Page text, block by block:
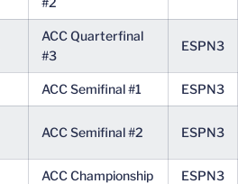
ACC Quarterfinal
#3
ESPN3
ACC Semifinal #1 ESPN3
ACC Semifinal #2 ESPN3
ACC Championship ESPN3